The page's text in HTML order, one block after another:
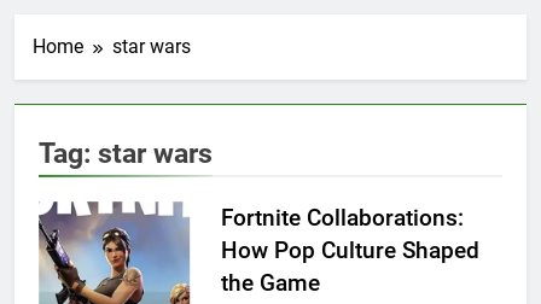
Home star wars
Tag: star wars
Fortnite Collaborations:
How Pop Culture Shaped
the Game